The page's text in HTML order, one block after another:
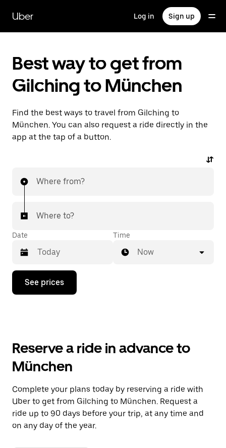
main
content
Uber Log in Sign up
Best way to get from
Gilching to München
Find the best ways to travel from Gilching to
München. You can also request a ride directly in the
app at the tap of a button.
Where from?
Where to?
Date
Press
down
the
and
a
date.
Press
the
escape
button
Time
Now
See prices
Reserve a ride in advance to
München
Complete your plans today by reserving a ride with
Uber to get from Gilching to München. Request a
ride up to 90 days before your trip, at any time and
on any day of the year.